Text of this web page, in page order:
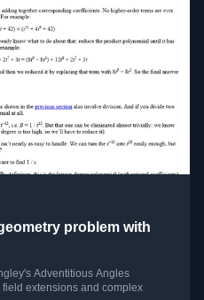
problem with
Adventitious Angles
extensions and complex